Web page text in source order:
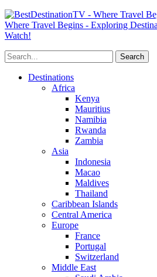
Where Travel Begins - Exploring
Watch!
Destinations
Africa
Kenya
Mauritius
Namibia
Rwanda
Zambia
Asia
Indonesia
Macao
Maldives
Thailand
Caribbean Islands
Central America
Europe
France
Portugal
Switzerland
Middle East